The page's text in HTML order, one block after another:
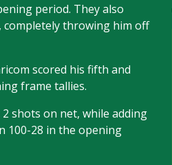
period. They also
throwing him off
scored his fifth and
frame tallies.
shots on net, while adding
100-28 in the opening